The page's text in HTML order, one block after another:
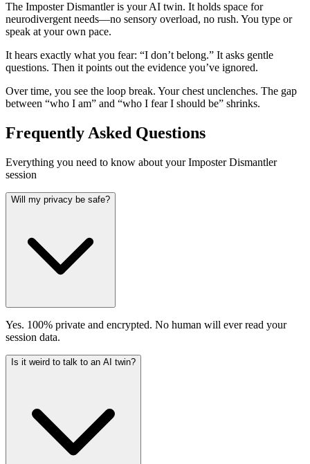
The Imposter Dismantler is your AI twin. It holds space for
neurodivergent needs—no sensory overload, no rush. You type or
speak at your own pace.
It hears exactly what you fear: “I don’t belong.” It asks gentle
questions. Then it points out the evidence you’ve ignored.
Over time, you see the loop break. Your chest unclenches. The gap
between “who I am” and “who I fear I should be” shrinks.
Frequently Asked Questions
Everything you need to know about your Imposter Dismantler
session
Will my privacy be safe?
Yes. 100% private and encrypted. No human will ever read your
session data.
Is it weird to talk to an AI twin?